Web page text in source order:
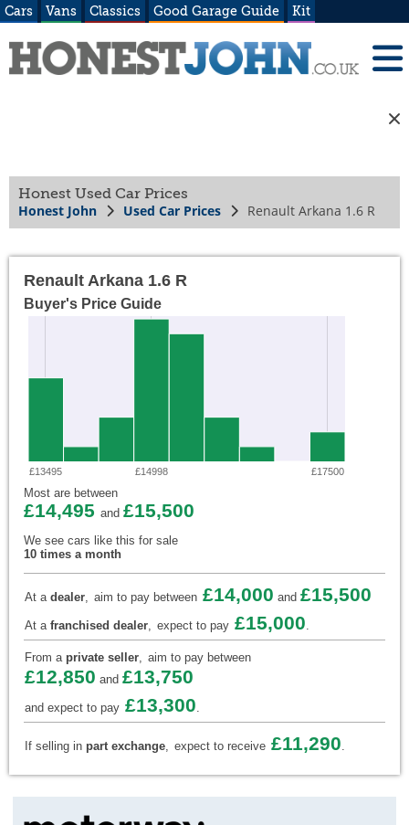
Cars Vans Classics Good Garage Guide Kit
Honest Used Car Prices
Honest John Used Car Prices Renault Arkana 1.6 R
Renault Arkana 1.6 R
Buyer's Price Guide
£13495 £14998 £17500
Most are between
£14,495 and £15,500
We see cars like this for sale
10 times a month
At a dealer, aim to pay between £14,000 and £15,500
At a franchised dealer, expect to pay £15,000.
From a private seller, aim to pay between
£12,850 and £13,750
and expect to pay £13,300.
If selling in part exchange, expect to receive £11,290.